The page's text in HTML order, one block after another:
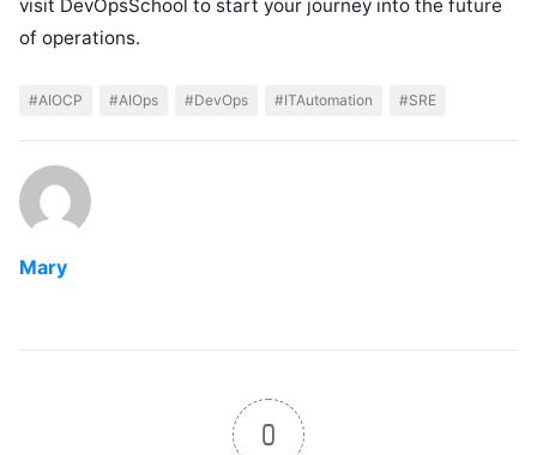
visit DevOpsSchool to start your journey into the future
of operations.
#AIOCP #AIOps #DevOps #ITAutomation #SRE
Mary
0